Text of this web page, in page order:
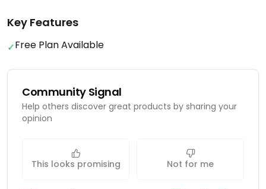
Key Features
✓Free Plan Available
Community Signal
Help others discover great products by sharing your
opinion
This looks promising Not for me